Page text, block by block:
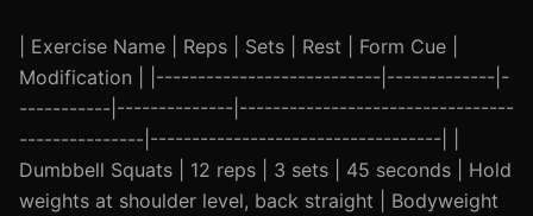
| Exercise Name | Reps | Sets | Rest | Form Cue |
Modification | |---------------------------|-------------|-
-----------|--------------|---------------------------------
---------------|-----------------------------------| |
Dumbbell Squats | 12 reps | 3 sets | 45 seconds | Hold
weights at shoulder level, back straight | Bodyweight